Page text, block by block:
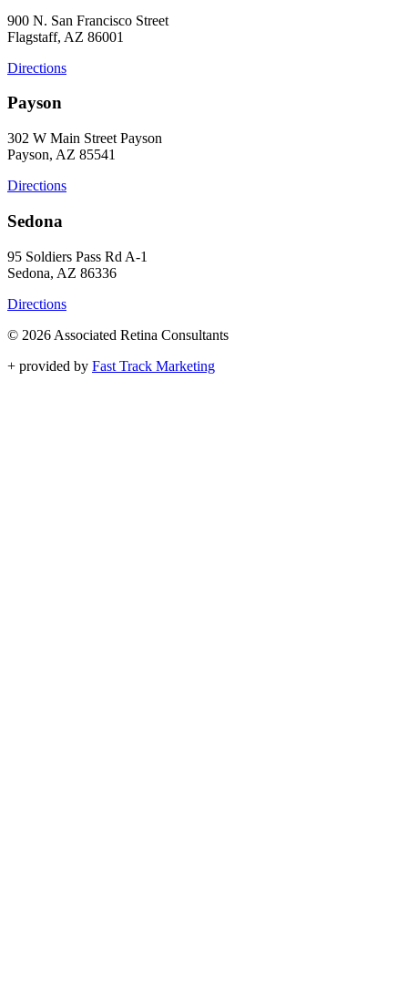
900 N. San Francisco Street
Flagstaff, AZ 86001
Directions
Payson
302 W Main Street Payson
Payson, AZ 85541
Directions
Sedona
95 Soldiers Pass Rd A-1
Sedona, AZ 86336
Directions
© 2026 Associated Retina Consultants
+ provided by Fast Track Marketing